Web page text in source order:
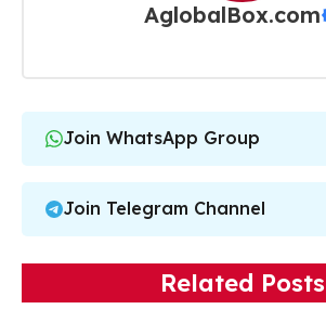
AglobalBox.com
Join WhatsApp Group
Join Telegram Channel
Related Posts